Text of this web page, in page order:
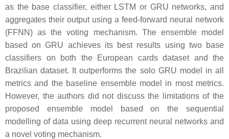
as the base classifier, either LSTM or GRU networks, and
aggregates their output using a feed-forward neural network
(FFNN) as the voting mechanism. The ensemble model
based on GRU achieves its best results using two base
classifiers on both the European cards dataset and the
Brazilian dataset. It outperforms the solo GRU model in all
metrics and the baseline ensemble model in most metrics.
However, the authors did not discuss the limitations of the
proposed ensemble model based on the sequential
modelling of data using deep recurrent neural networks and
a novel voting mechanism.